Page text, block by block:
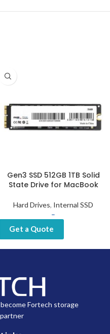
Gen3 SSD 512GB 1TB Solid
State Drive for MacBook
Hard Drives, Internal SSD
–
Get a Quote
Fortech storage